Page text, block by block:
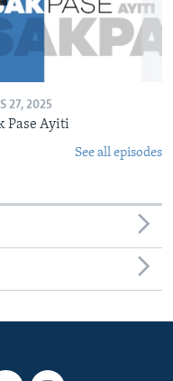
27, 2025
Pase Ayiti
See all episodes